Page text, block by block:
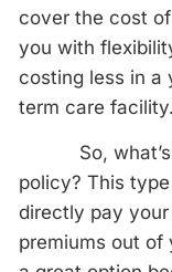
cover the cost
you with
costing less in a
term care facility.
So, what’s
policy? This
directly pay
premiums out of